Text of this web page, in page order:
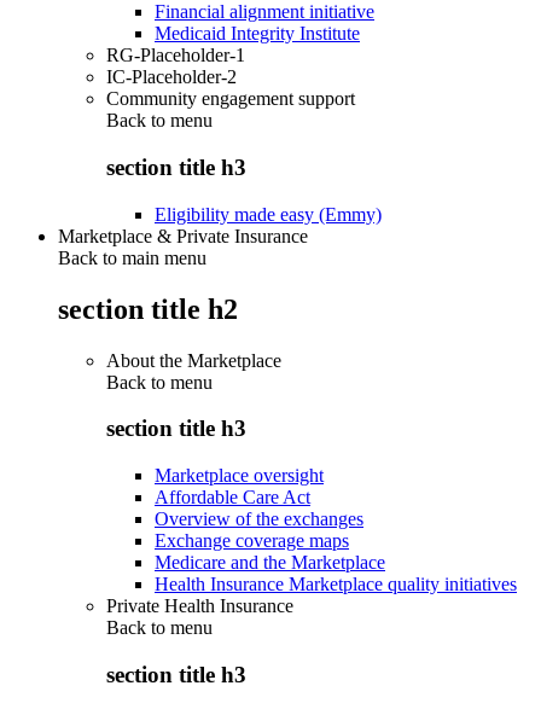
Financial alignment initiative
Medicaid Integrity Institute
RG-Placeholder-1
IC-Placeholder-2
Community engagement support
Back to menu
section title h3
Eligibility made easy (Emmy)
Marketplace & Private Insurance
Back to main menu
section title h2
About the Marketplace
Back to menu
section title h3
Marketplace oversight
Affordable Care Act
Overview of the exchanges
Exchange coverage maps
Medicare and the Marketplace
Health Insurance Marketplace quality initiatives
Private Health Insurance
Back to menu
section title h3